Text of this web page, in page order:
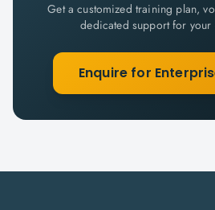
Get a customized training plan,
dedicated support for
Enquire for